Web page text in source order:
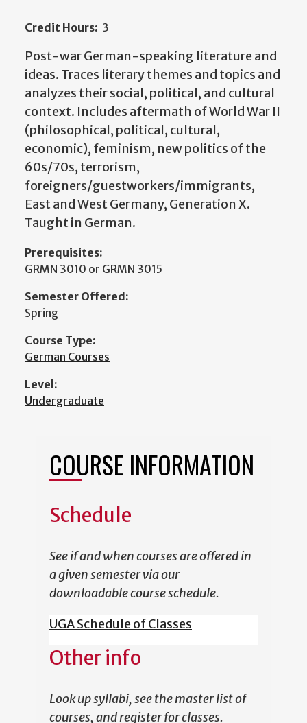
Credit Hours: 3
Post-war German-speaking literature and
ideas. Traces literary themes and topics and
analyzes their social, political, and cultural
context. Includes aftermath of World War II
(philosophical, political, cultural,
economic), feminism, new politics of the
60s/70s, terrorism,
foreigners/guestworkers/immigrants,
East and West Germany, Generation X.
Taught in German.
Prerequisites:
GRMN 3010 or GRMN 3015
Semester Offered:
Spring
Course Type:
German Courses
Level:
Undergraduate
COURSE INFORMATION
Schedule
See if and when courses are offered in
a given semester via our
downloadable course schedule.
UGA Schedule of Classes
Other info
Look up syllabi, see the master list of
courses, and register for classes.